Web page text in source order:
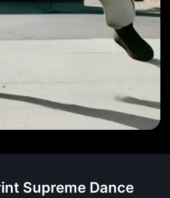
Supreme Dance